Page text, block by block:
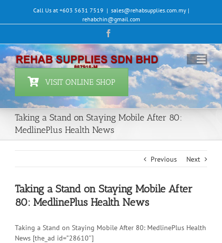
content
Call Us at +603 5631 7519 | sales@rehabsupplies.com.my |
rehabchin@gmail.com
VISIT ONLINE SHOP
Taking a Stand on Staying Mobile After 80:
MedlinePlus Health News
Previous Next
Taking a Stand on Staying Mobile After
80: MedlinePlus Health News
Taking a Stand on Staying Mobile After 80: MedlinePlus Health
News [the_ad id=”28610″]